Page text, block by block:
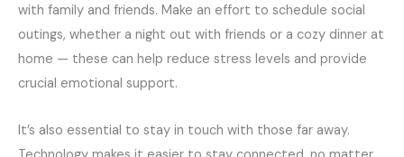
with family and friends. Make an effort to schedule social
outings, whether a night out with friends or a cozy dinner at
home — these can help reduce stress levels and provide
crucial emotional support.
It’s also essential to stay in touch with those far away.